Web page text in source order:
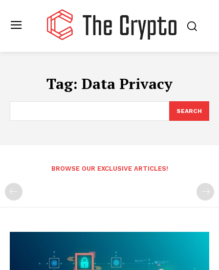
Tag: Data Privacy
SEARCH
BROWSE OUR EXCLUSIVE ARTICLES!